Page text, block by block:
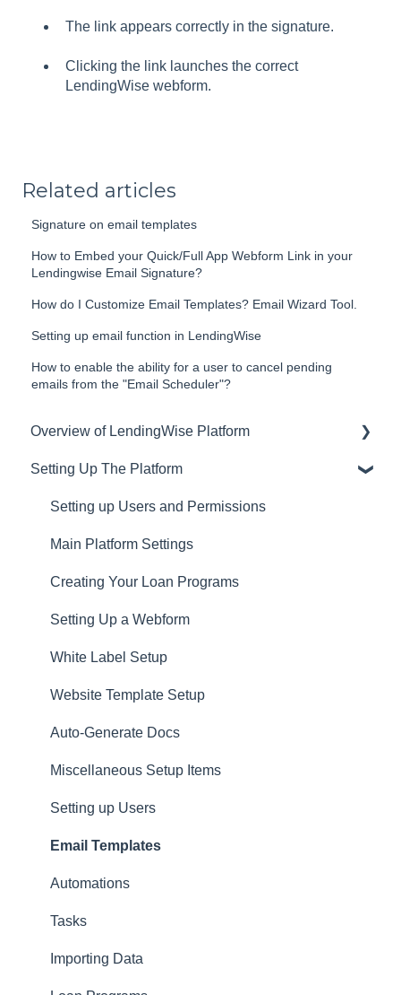
The link appears correctly in the signature.
Clicking the link launches the correct
LendingWise webform.
Related articles
Signature on email templates
How to Embed your Quick/Full App Webform Link in your
Lendingwise Email Signature?
How do I Customize Email Templates? Email Wizard Tool.
Setting up email function in LendingWise
How to enable the ability for a user to cancel pending
emails from the "Email Scheduler"?
Overview of LendingWise Platform
Training & Support
Privacy
CRM
Website
Setting Up The Platform
Setting up Users and Permissions
Main Platform Settings
Creating Your Loan Programs
Setting Up a Webform
White Label Setup
Website Template Setup
Auto-Generate Docs
Miscellaneous Setup Items
Setting up Users
Email Templates
Automations
Tasks
Importing Data